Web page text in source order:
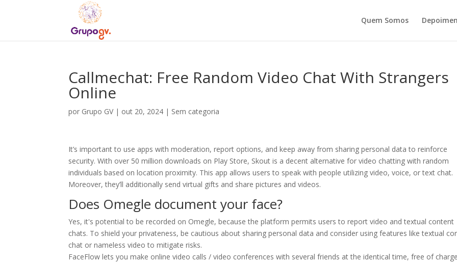
Quem Somos
Callmechat: Free Random Video Chat With Strangers
Online
por Grupo GV| out 20, 2024 | Sem categoria
It’s important to use apps with moderation, report options, and keep away from sharing personal data to reinforce
security. With over 50 million downloads on Play Store, Skout is a decent alternative for video chatting with random
individuals based on location proximity. This app allows users to speak with people utilizing video, voice, or text chat.
Moreover, they’ll additionally send virtual gifts and share pictures and videos.
Does Omegle document your face?
Yes, it's potential to be recorded on Omegle, because the platform permits users to report video and textual content
chats. To shield your privateness, be cautious about sharing personal data and consider using features like textual
chat or nameless video to mitigate risks.
FaceFlow lets you make online video calls / video conferences with several friends at the identical time, free of